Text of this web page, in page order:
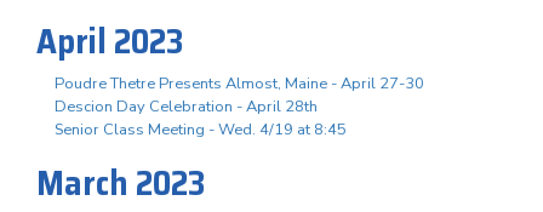
April 2023
Poudre Thetre Presents Almost, Maine - April 27-30
Descion Day Celebration - April 28th
Senior Class Meeting - Wed. 4/19 at 8:45
March 2023